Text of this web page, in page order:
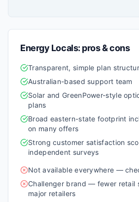
Energy Locals: pros & cons
Transparent, simple plan
Australian-based support team
Solar and GreenPower-style
plans
Broad eastern-state footprint
on many offers
Strong customer satisfaction
independent surveys
Not available everywhere —
Challenger brand — fewer retail
major retailers